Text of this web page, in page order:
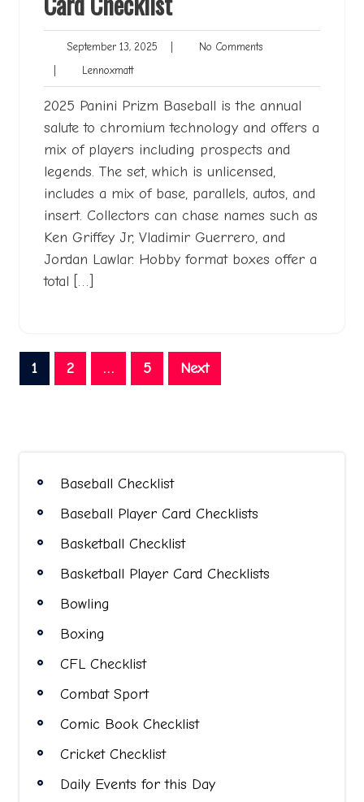
September 13, 2025 September
| No CommentsNo
| LennoxmattLennoxmatt
2025 Panini Prizm Baseball is the annual
salute to chromium technology and offers a
mix of players including prospects and
legends. The set, which is unlicensed,
includes a mix of base, parallels, autos, and
insert. Collectors can chase names such as
Ken Griffey Jr, Vladimir Guerrero, and
Jordan Lawlar. Hobby format boxes offer a
total […]
Posts
pagination
1 2 … 5 Next
Baseball Checklist
Baseball Player Card Checklists
Basketball Checklist
Basketball Player Card Checklists
Bowling
Boxing
CFL Checklist
Combat Sport
Comic Book Checklist
Cricket Checklist
Daily Events for this Day